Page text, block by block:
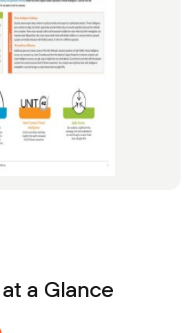
a Glance